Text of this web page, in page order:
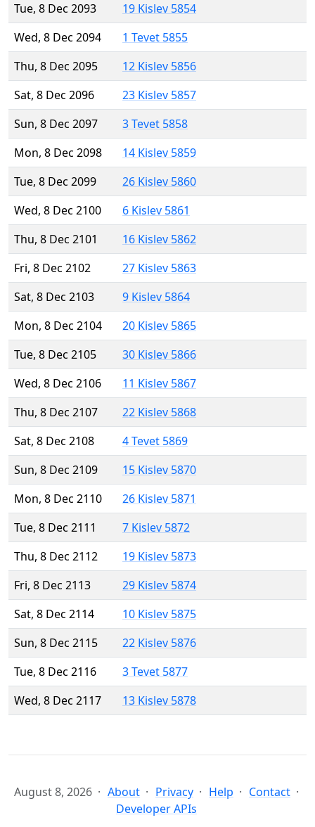
Tue, 8 Dec 2093
19 Kislev 5854
Wed, 8 Dec 2094
1 Tevet 5855
Thu, 8 Dec 2095
12 Kislev 5856
Sat, 8 Dec 2096
23 Kislev 5857
Sun, 8 Dec 2097
3 Tevet 5858
Mon, 8 Dec 2098
14 Kislev 5859
Tue, 8 Dec 2099
26 Kislev 5860
Wed, 8 Dec 2100
6 Kislev 5861
Thu, 8 Dec 2101
16 Kislev 5862
Fri, 8 Dec 2102
27 Kislev 5863
Sat, 8 Dec 2103
9 Kislev 5864
Mon, 8 Dec 2104
20 Kislev 5865
Tue, 8 Dec 2105
30 Kislev 5866
Wed, 8 Dec 2106
11 Kislev 5867
Thu, 8 Dec 2107
22 Kislev 5868
Sat, 8 Dec 2108
4 Tevet 5869
Sun, 8 Dec 2109
15 Kislev 5870
Mon, 8 Dec 2110
26 Kislev 5871
Tue, 8 Dec 2111
7 Kislev 5872
Thu, 8 Dec 2112
19 Kislev 5873
Fri, 8 Dec 2113
29 Kislev 5874
Sat, 8 Dec 2114
10 Kislev 5875
Sun, 8 Dec 2115
22 Kislev 5876
Tue, 8 Dec 2116
3 Tevet 5877
Wed, 8 Dec 2117
13 Kislev 5878
August 8, 2026 About Privacy Help
Contact
Developer APIs